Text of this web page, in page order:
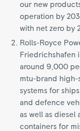
our new
operation by
with net zero by
Rolls-Royce
Friedrichshafen
around 9,000
mtu-brand high-
systems for
and defence
as well as diesel
containers for